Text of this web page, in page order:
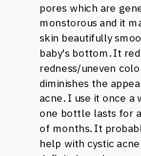
pores which are
monstorous and it
skin beautifully
baby's bottom. It
redness/uneven
diminishes the
acne. I use it once a
one bottle lasts for
of months. It
help with cystic